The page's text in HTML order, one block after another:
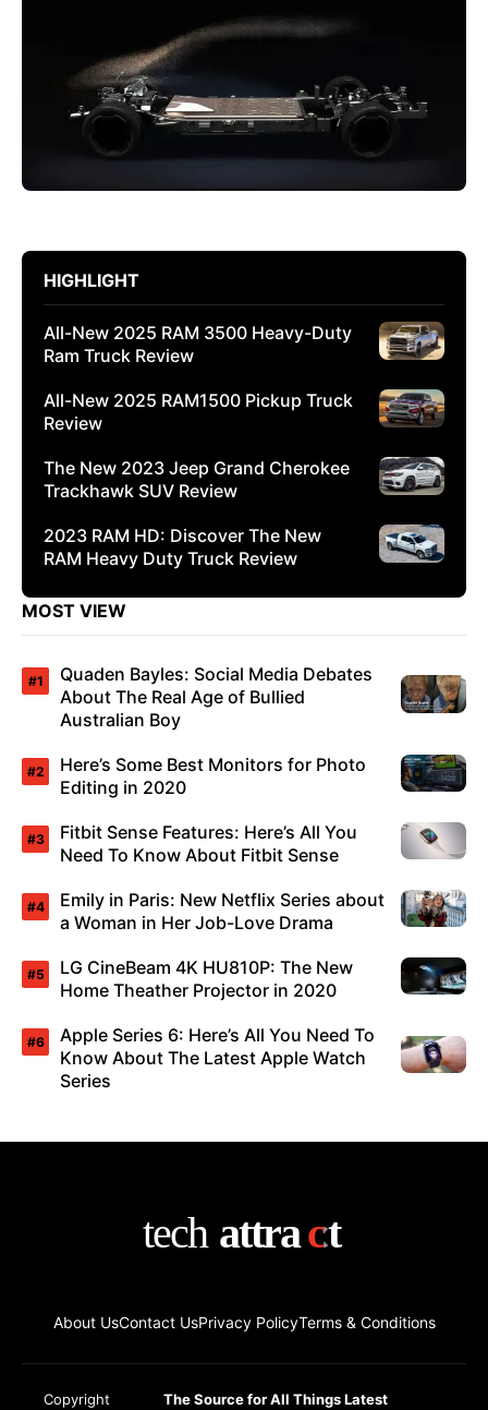
HIGHLIGHT
All-New 2025 RAM 3500 Heavy-Duty
Ram Truck Review
All-New 2025 RAM1500 Pickup Truck
Review
The New 2023 Jeep Grand Cherokee
Trackhawk SUV Review
2023 RAM HD: Discover The New
RAM Heavy Duty Truck Review
MOST VIEW
Quaden Bayles: Social Media Debates
About The Real Age of Bullied
Australian Boy
Here’s Some Best Monitors for Photo
Editing in 2020
Fitbit Sense Features: Here’s All You
Need To Know About Fitbit Sense
Emily in Paris: New Netflix Series about
a Woman in Her Job-Love Drama
LG CineBeam 4K HU810P: The New
Home Theather Projector in 2020
Apple Series 6: Here’s All You Need To
Know About The Latest Apple Watch
Series
About UsContact UsPrivacy PolicyTerms & Conditions
Copyright The Source for All Things Latest